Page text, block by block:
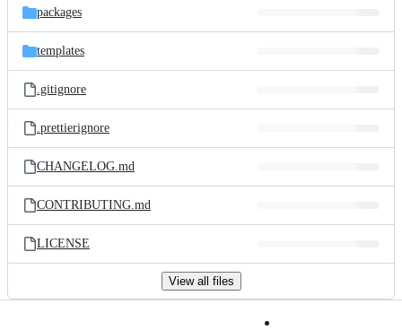
packages
templates
.gitignore
.prettierignore
CHANGELOG.md
CONTRIBUTING.md
LICENSE
View all files